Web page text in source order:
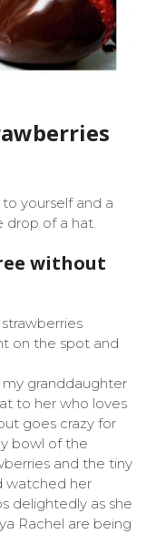
yourself and a
drop of a hat.
without
on the spot and
granddaughter
to her who loves
goes crazy for
bowl of the
and the tiny
watched her
delightedly as she
Rachel are being